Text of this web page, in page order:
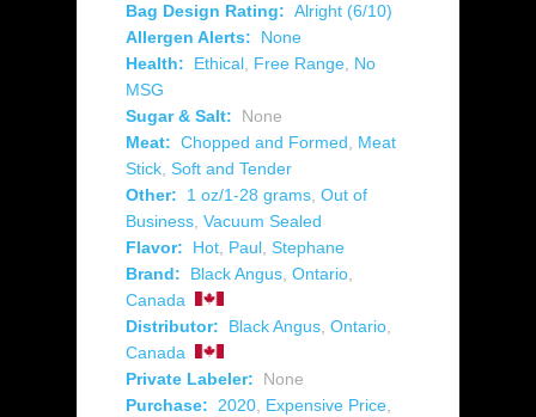
Bag Design Rating: Alright (6/10)
Allergen Alerts:
None
Health:
Ethical, Free Range, No
MSG
Sugar & Salt:
None
Meat: Chopped and Formed, Meat
Stick, Soft and Tender
Other:
1 oz/1-28 grams, Out of
Business, Vacuum Sealed
Flavor:
Hot, Paul, Stephane
Brand:
Black Angus, Ontario,
Canada
Distributor:
Black Angus, Ontario,
Canada
Private Labeler:
None
Purchase: 2020, Expensive Price,